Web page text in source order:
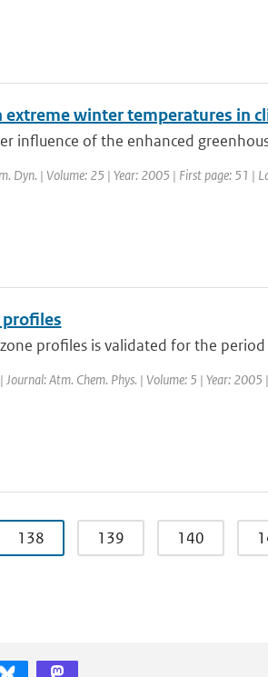
extreme winter temperatures in
influence of the enhanced
Dyn. | Volume: 25 | Year: 2005 | First page: 51 |
profiles
profiles is validated for the period
Atm. Chem. Phys. | Volume: 5 | Year:
138 139 140